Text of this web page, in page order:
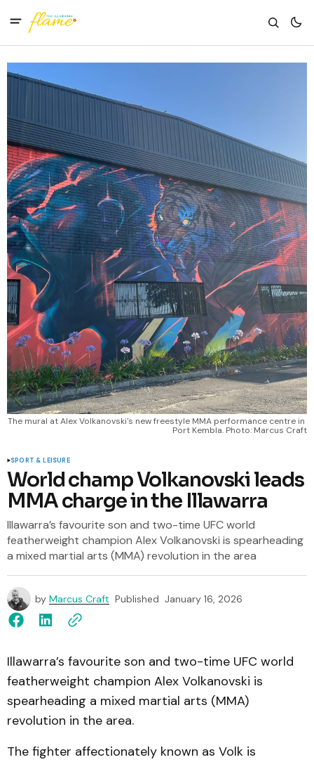
The mural at Alex Volkanovski's new freestyle MMA performance centre in
Port Kembla. Photo: Marcus Craft
SPORT & LEISURE
World champ Volkanovski leads
MMA charge in the Illawarra
Illawarra’s favourite son and two-time UFC world
featherweight champion Alex Volkanovski is spearheading
a mixed martial arts (MMA) revolution in the area
by Marcus Craft Published January 16, 2026
Illawarra’s favourite son and two-time UFC world
featherweight champion Alex Volkanovski is
spearheading a mixed martial arts (MMA)
revolution in the area.
The fighter affectionately known as Volk is